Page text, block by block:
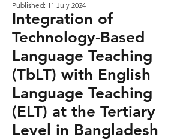
Published: 11 July 2024
Integration of
Technology-Based
Language Teaching
(TbLT) with English
Language Teaching
(ELT) at the Tertiary
Level in Bangladesh